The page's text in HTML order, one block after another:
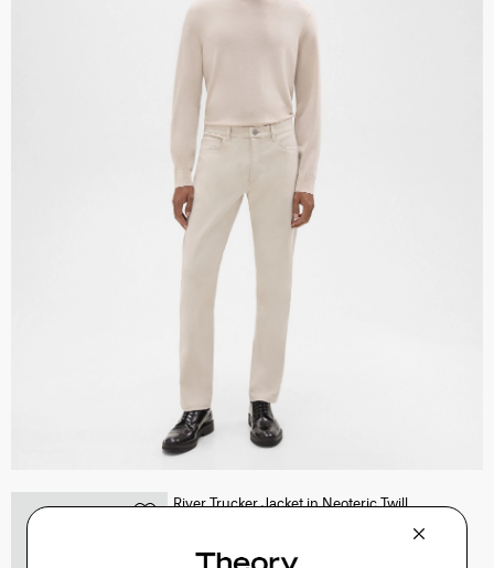
River Trucker Jacket in Neoteric Twill
QUICK ADD